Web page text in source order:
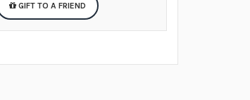
GIFT TO A FRIEND